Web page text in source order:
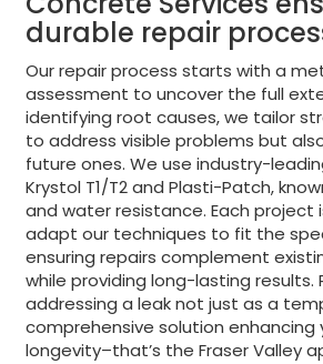
durable repair
Our repair process starts with a
assessment to uncover the full
identifying root causes, we tailor
to address visible problems but
future ones. We use industry-
Krystol T1/T2 and Plasti-Patch,
and water resistance. Each project
adapt our techniques to fit the
ensuring repairs complement
while providing long-lasting results.
addressing a leak not just as a
comprehensive solution enhancing
longevity–that’s the Fraser Valley